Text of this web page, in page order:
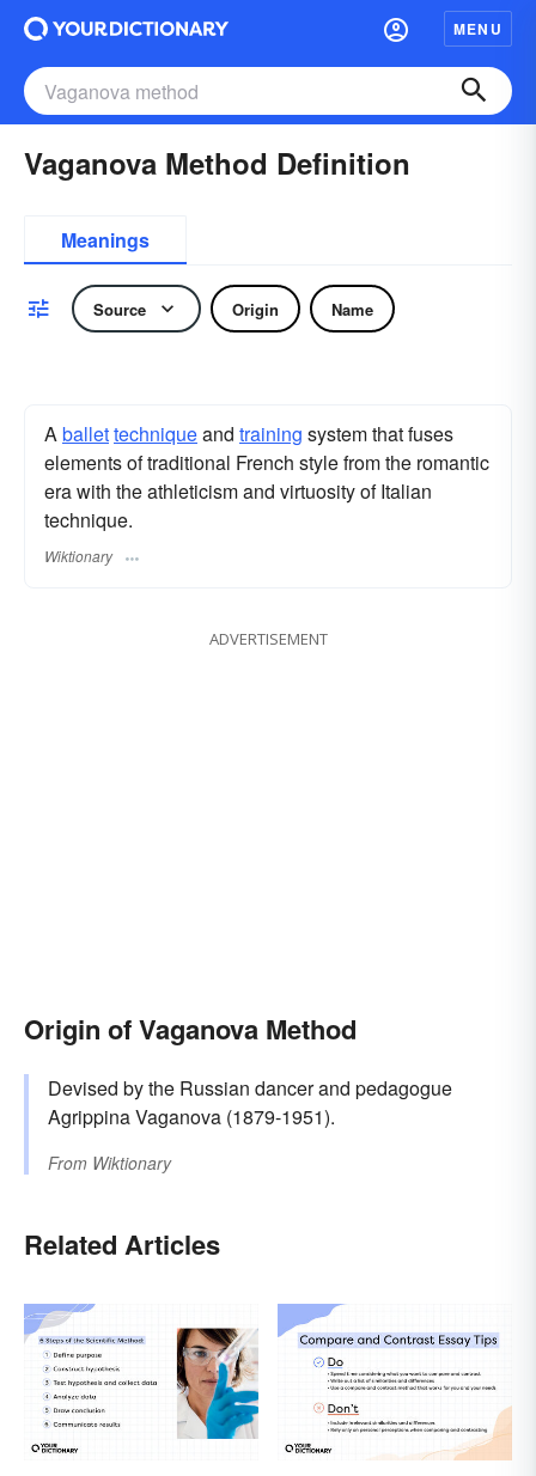
MENU
Vaganova Method Definition
Meanings
Source Origin Name
Aballettechniqueand training system that fuses
elements of traditional French style from the romantic
era with the athleticism and virtuosity of Italian
technique.
Wiktionary
ADVERTISEMENT
Origin of Vaganova Method
Devised by the Russian dancer and pedagogue
Agrippina Vaganova (1879-1951).
From Wiktionary
Related Articles